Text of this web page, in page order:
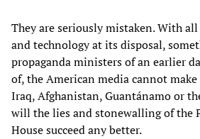
They are seriously mistaken. With
and technology at its disposal,
propaganda ministers of an earlier
of, the American media cannot
Iraq, Afghanistan, Guantánamo or
will the lies and stonewalling of the
House succeed any better.